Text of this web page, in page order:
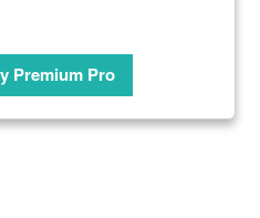
Premium Pro